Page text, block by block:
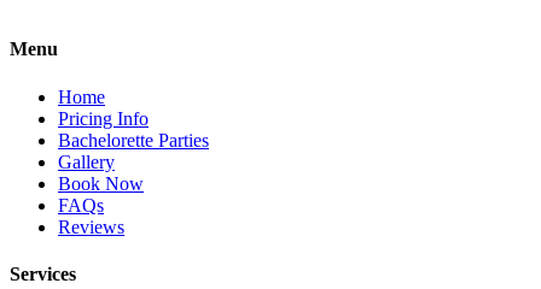
Menu
Home
Pricing Info
Bachelorette Parties
Gallery
Book Now
FAQs
Reviews
Services